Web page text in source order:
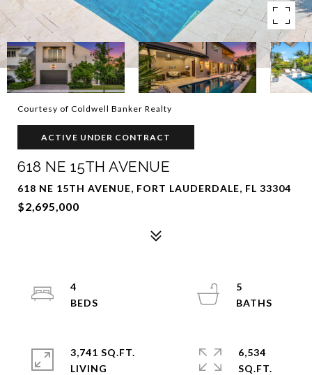
Courtesy of Coldwell Banker Realty
ACTIVE UNDER CONTRACT
618 NE 15TH AVENUE
618 NE 15TH AVENUE, FORT LAUDERDALE, FL 33304
$2,695,000
4
5
3,741 SQ.FT.
LIVING
6,534
SQ.FT.